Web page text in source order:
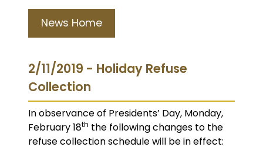
News Home
2/11/2019 - Holiday Refuse
Collection
In observance of Presidents’ Day, Monday,
February 18th the following changes to the
refuse collection schedule will be in effect: